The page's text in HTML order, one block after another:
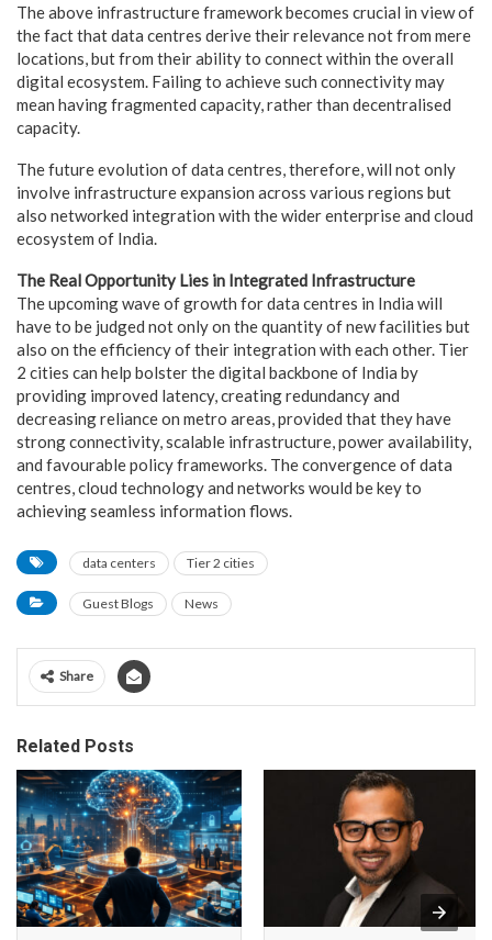
The above infrastructure framework becomes crucial in view of
the fact that data centres derive their relevance not from mere
locations, but from their ability to connect within the overall
digital ecosystem. Failing to achieve such connectivity may
mean having fragmented capacity, rather than decentralised
capacity.
The future evolution of data centres, therefore, will not only
involve infrastructure expansion across various regions but
also networked integration with the wider enterprise and cloud
ecosystem of India.
The Real Opportunity Lies in Integrated Infrastructure
The upcoming wave of growth for data centres in India will
have to be judged not only on the quantity of new facilities but
also on the efficiency of their integration with each other. Tier
2 cities can help bolster the digital backbone of India by
providing improved latency, creating redundancy and
decreasing reliance on metro areas, provided that they have
strong connectivity, scalable infrastructure, power availability,
and favourable policy frameworks. The convergence of data
centres, cloud technology and networks would be key to
achieving seamless information flows.
data centers Tier 2 cities
Guest Blogs News
Share
Related Posts